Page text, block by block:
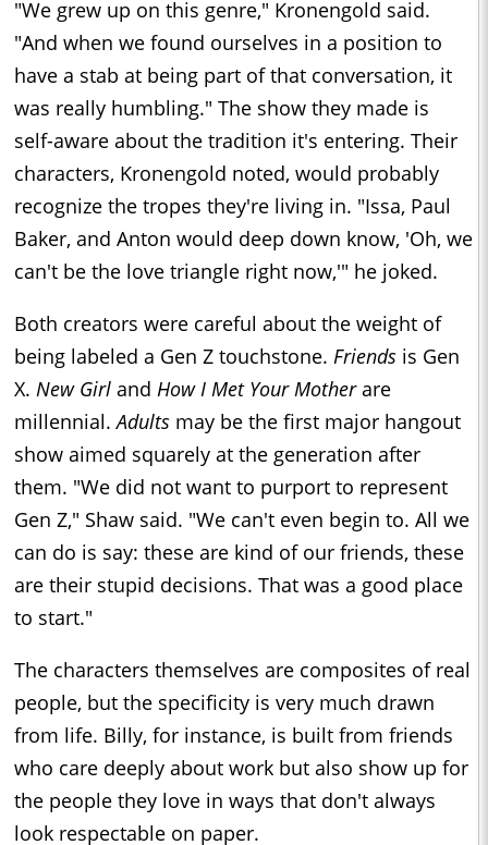
"We grew up on this genre," Kronengold said.
"And when we found ourselves in a position to
have a stab at being part of that conversation, it
was really humbling." The show they made is
self-aware about the tradition it's entering. Their
characters, Kronengold noted, would probably
recognize the tropes they're living in. "Issa, Paul
Baker, and Anton would deep down know, 'Oh, we
can't be the love triangle right now,'" he joked.
Both creators were careful about the weight of
being labeled a Gen Z touchstone. Friends is Gen
X. New Girl and How I Met Your Motherare
millennial.Adults may be the first major hangout
show aimed squarely at the generation after
them. "We did not want to purport to represent
Gen Z," Shaw said. "We can't even begin to. All we
can do is say: these are kind of our friends, these
are their stupid decisions. That was a good place
to start."
The characters themselves are composites of real
people, but the specificity is very much drawn
from life. Billy, for instance, is built from friends
who care deeply about work but also show up for
the people they love in ways that don't always
look respectable on paper.